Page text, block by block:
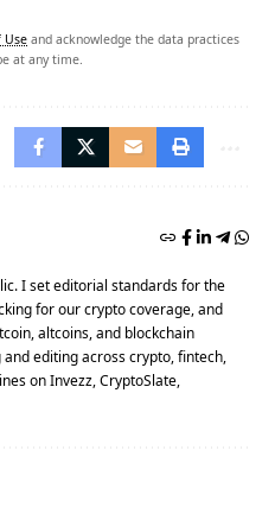
Use and acknowledge the data practices
at any time.
I set editorial standards for the
for our crypto coverage, and
altcoins, and blockchain
editing across crypto, fintech,
on Invezz, CryptoSlate,